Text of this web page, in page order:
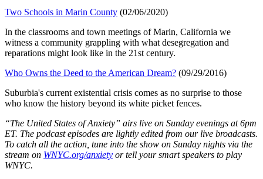
Two Schools in Marin County (02/06/2020)
In the classrooms and town meetings of Marin, California we
witness a community grappling with what desegregation and
reparations might look like in the 21st century.
Who Owns the Deed to the American Dream? (09/29/2016)
Suburbia's current existential crisis comes as no surprise to those
who know the history beyond its white picket fences.
“The United States of Anxiety” airs live on Sunday evenings at 6pm
ET. The podcast episodes are lightly edited from our live broadcasts.
To catch all the action, tune into the show on Sunday nights via the
stream on WNYC.org/anxiety or tell your smart speakers to play
WNYC.